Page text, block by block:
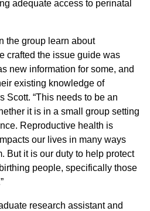
adequate access to perinatal
the group learn about
crafted the issue guide was
new information for some, and
existing knowledge of
Scott. “This needs to be an
it is in a small group setting
Reproductive health is
our lives in many ways
But it is our duty to help protect
people, specifically those
research assistant and